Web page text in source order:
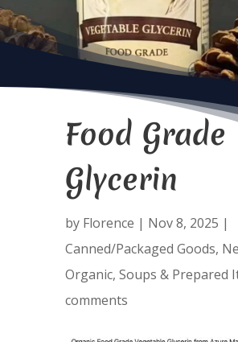
Food Grade
Glycerin
by Florence | Nov 8, 2025 |
Canned/Packaged Goods,
Organic, Soups & Prepared
comments